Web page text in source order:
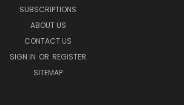
SUBSCRIPTIONS
ABOUT US
CONTACT US
SIGN IN OR REGISTER
SITEMAP